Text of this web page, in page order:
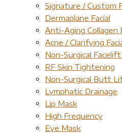
Signature / Custom
Dermaplane Facial
Anti-Aging Collagen
Acne / Clarifying
Non-Surgical
RF Skin Tightening
Non-Surgical Butt
Lymphatic Drainage
Lip Mask
High Frequency
Eye Mask